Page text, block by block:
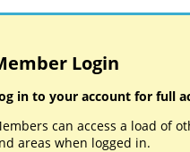
Login
in to your account for full
can access a load of
areas when logged in.